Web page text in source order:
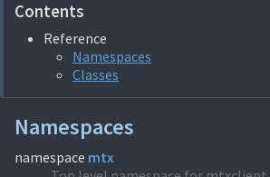
Contents
Reference
Namespaces
Classes
Namespaces
namespace mtx